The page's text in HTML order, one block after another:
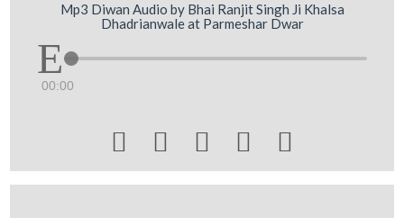
Mp3 Diwan Audio by Bhai Ranjit Singh Ji Khalsa
Dhadrianwale at Parmeshar Dwar
00:00
    